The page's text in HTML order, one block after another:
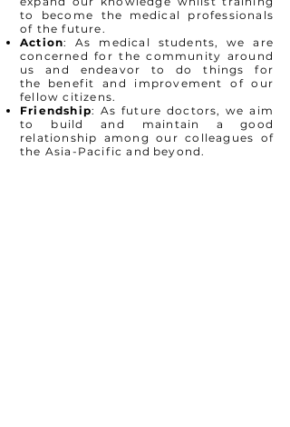
to become the
medical professionals
of the future.
Action: As medical students, we are
concerned for the community around
us and endeavor to do things for
the
benefit and improvement of our
fellow citizens.
Friendship: As future doctors, we aim
to build and maintain a
good
relationship among our colleagues of
the Asia-Pacific and beyond.